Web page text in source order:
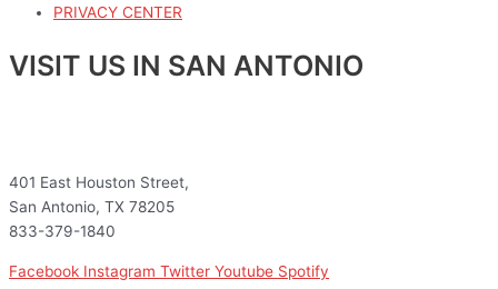
PRIVACY CENTER
VISIT US IN SAN ANTONIO
401 East Houston Street,
San Antonio, TX 78205
833-379-1840
Facebook Instagram Twitter Youtube Spotify